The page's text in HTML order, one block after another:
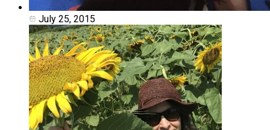
July 25, 2015